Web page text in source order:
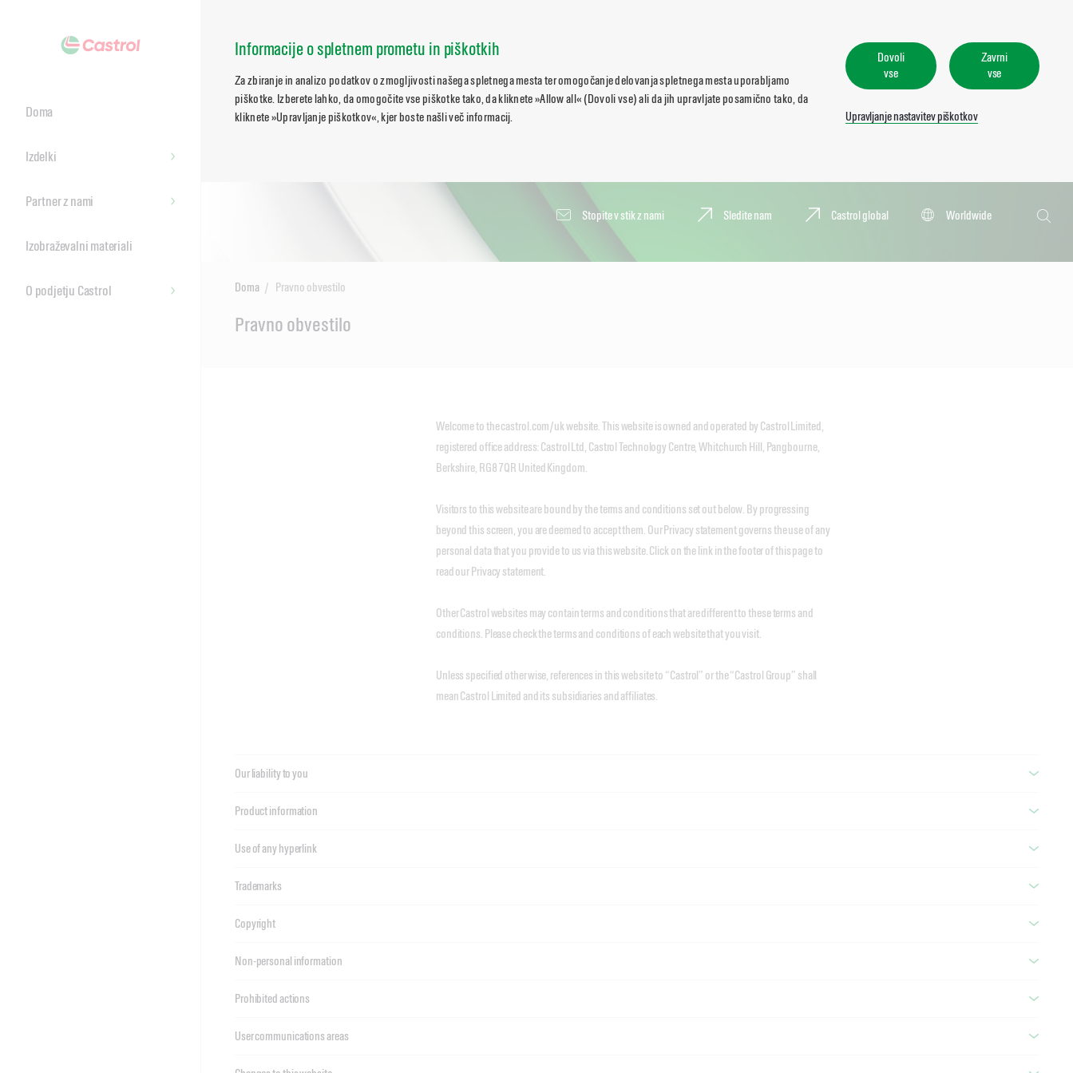
Informacije o spletnem prometu in piškotkih
Za zbiranje in analizo podatkov o zmogljivosti našega spletnega mesta ter omogočanje delovanja spletnega mesta uporabljamo
piškotke. Izberete lahko, da omogočite vse piškotke tako, da kliknete »Allow all« (Dovoli vse) ali da jih upravljate posamično tako, da
kliknete »Upravljanje piškotkov«, kjer boste našli več informacij.
Dovoli
vse
Zavrni
vse
Upravljanje nastavitev piškotkov
Stopite v stik z nami Sledite nam Castrol global
Worldwide
Iskanje
Doma
Izdelki
Partner z nami
Izobraževalni materiali
O podjetju Castrol Doma Pravno obvestilo
Pravno obvestilo
Welcome to the castrol.com/uk website. This website is owned and operated by Castrol Limited,
registered office address: Castrol Ltd, Castrol Technology Centre, Whitchurch Hill, Pangbourne,
Berkshire, RG8 7QR United Kingdom.
Visitors to this website are bound by the terms and conditions set out below. By progressing
beyond this screen, you are deemed to accept them. Our Privacy statement governs the use of any
personal data that you provide to us via this website. Click on the link in the footer of this page to
read our Privacy statement.
Other Castrol websites may contain terms and conditions that are different to these terms and
conditions. Please check the terms and conditions of each website that you visit.
Unless specified otherwise, references in this website to “Castrol” or the “Castrol Group” shall
mean Castrol Limited and its subsidiaries and affiliates.
Our liability to you
Product information
Use of any hyperlink
Trademarks
Copyright
Non-personal information
Prohibited actions
User communications areas